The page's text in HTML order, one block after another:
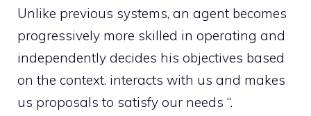
Unlike previous systems, an agent becomes
progressively more skilled in operating and
independently decides his objectives based
on the context. interacts with us and makes
us proposals to satisfy our needs “.